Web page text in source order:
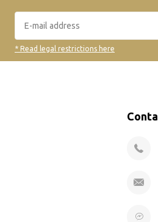
* Read legal restrictions here